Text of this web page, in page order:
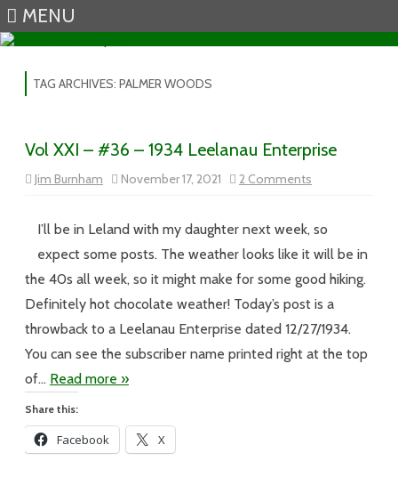
MENU
TAG ARCHIVES: PALMER WOODS
Vol XXI – #36 – 1934 Leelanau Enterprise
Jim Burnham November 17, 2021 2 Comments
Vol
#36
1934
Enterprise
I’ll be in Leland with my daughter next week, so
expect some posts. The weather looks like it will be in
the 40s all week, so it might make for some good hiking.
Definitely hot chocolate weather! Today’s post is a
throwback to a Leelanau Enterprise dated 12/27/1934.
You can see the subscriber name printed right at the top
of… Read more »
Share this:
Facebook X